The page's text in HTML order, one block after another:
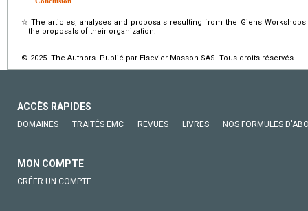
☆ The articles, analyses and proposals resulting from the Giens
the proposals of their organization.
© 2025 The Authors. Publié par Elsevier Masson SAS. Tous droits réservés.
ACCÈS RAPIDES
DOMAINES TRAITÉS EMC REVUES LIVRES NOS FORMULES
MON COMPTE
CRÉER UN COMPTE